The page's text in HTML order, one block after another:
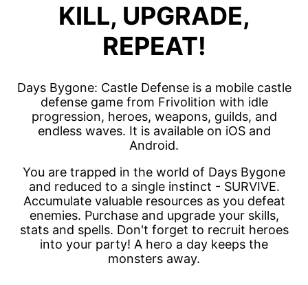
KILL, UPGRADE,
REPEAT!
Days Bygone: Castle Defense is a mobile castle
defense game from Frivolition with idle
progression, heroes, weapons, guilds, and
endless waves. It is available on iOS and
Android.
You are trapped in the world of Days Bygone
and reduced to a single instinct - SURVIVE.
Accumulate valuable resources as you defeat
enemies. Purchase and upgrade your skills,
stats and spells. Don't forget to recruit heroes
into your party! A hero a day keeps the
monsters away.